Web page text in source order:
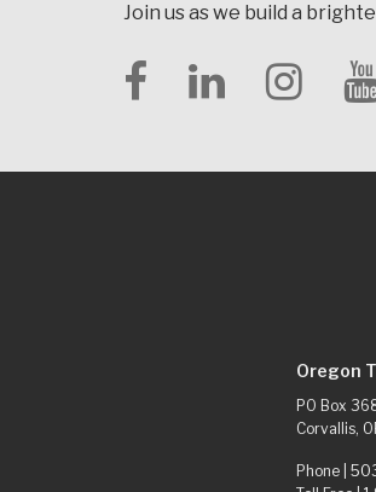
Join us as we build a
Oregon
PO Box
Corvallis,
Phone |